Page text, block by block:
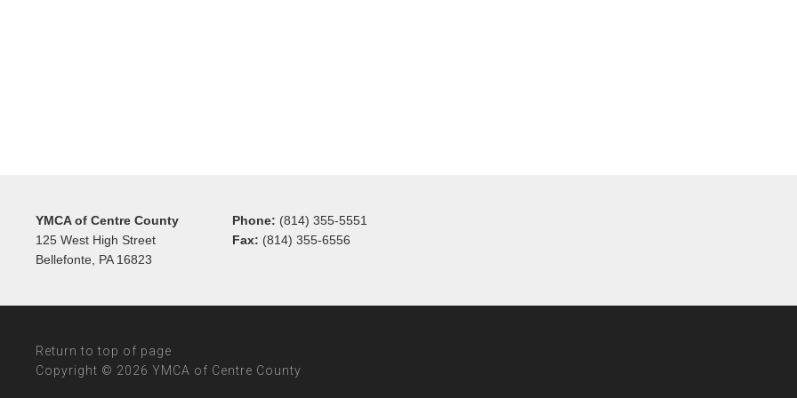
YMCA of Centre County
125 West High Street
Bellefonte, PA 16823
Phone: (814) 355-5551
Fax: (814) 355-6556
Return to top of page
Copyright © 2026 YMCA of Centre County